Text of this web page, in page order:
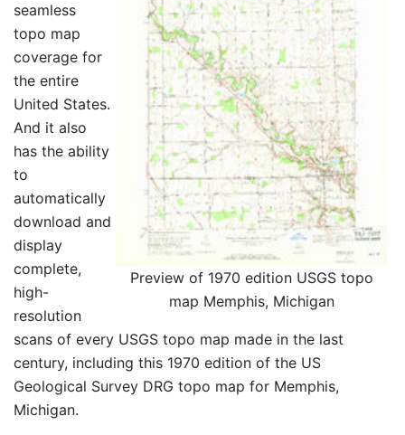
Preview of 1970 edition USGS topo
map Memphis, Michigan
seamless
topo map
coverage for
the entire
United States.
And it also
has the ability
to
automatically
download and
display
complete,
high-
resolution
scans of every USGS topo map made in the last
century, including this 1970 edition of the US
Geological Survey DRG topo map for Memphis,
Michigan.